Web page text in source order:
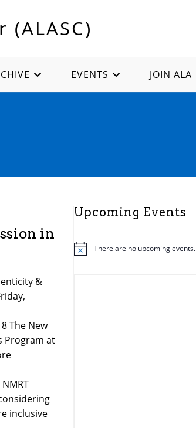
(ALASC)
EVENTS JOIN ALA
in
&
The New
Program at
inclusive
Upcoming Events
N
There are no upcoming events.